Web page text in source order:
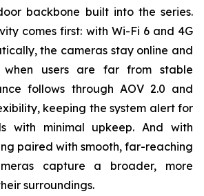
backbone built into the series.
comes first: with Wi-Fi 6 and 4G
the cameras stay online and
when users are far from stable
follows through AOV 2.0 and
keeping the system alert for
with minimal upkeep. And with
paired with smooth, far-reaching
capture a broader, more
surroundings.